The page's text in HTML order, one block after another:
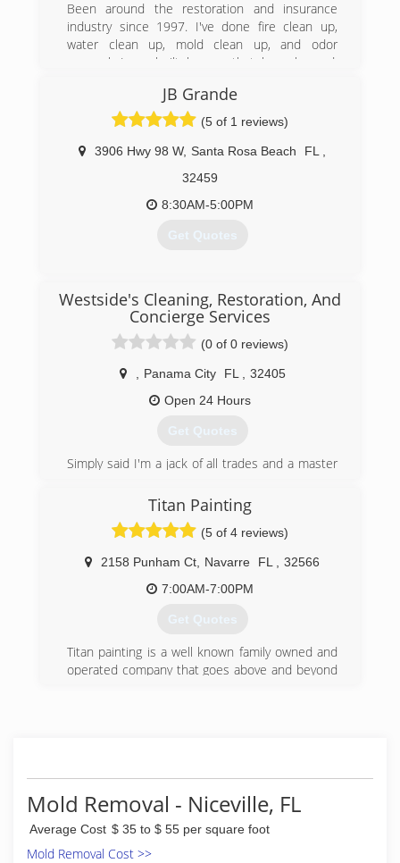
(850) 660-6900
Been around the restoration and insurance
industry since 1997. I've done fire clean up,
water clean up, mold clean up, and odor
removal. Ive rebuilt homes that have burned,
by mold. I've also handled claims for homes that
have burned, flooded, molded and more. Ive
been on JLG lifts chainsawing timbers after a fire
and I've been high up on scaffolding hepa
vacuuming and wiping. I've packed out homes,
cleaned the salvageable contents, and moved
clients back in.
(850) 714-4441
JB Grande
(5 of 1 reviews)
3906 Hwy 98 W, Santa Rosa Beach FL
32459
8:30AM-5:00PM
Get Quotes
Westside's Cleaning, Restoration, And
Concierge Services
(0 of 0 reviews)
Panama City FL
32405
Open 24 Hours
Get Quotes
Simply said I'm a jack of all trades and a master
(850) 319-3520
Titan Painting
(5 of 4 reviews)
2158 Punham Ct Navarre FL
32566
7:00AM-7:00PM
Get Quotes
Titan painting is a well known family owned and
operated company that goes above and beyond
market. We are licensed and insured. We also
choose to remain environmental friendly by
using green products. Our work speaks for
itself. We have two locations; one in Naperville IL
owned and operated by Dave senior and the
Mold Removal - Niceville, FL
Average Cost $ 35 to $ 55 per square foot
Mold Removal Cost >>